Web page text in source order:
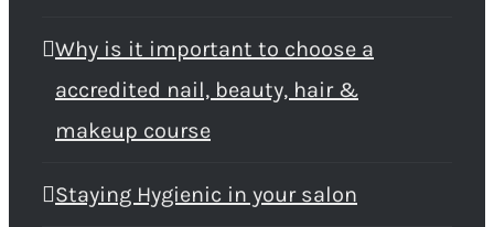
Why is it important to choose a
accredited nail, beauty, hair &
makeup course
Staying Hygienic in your salon